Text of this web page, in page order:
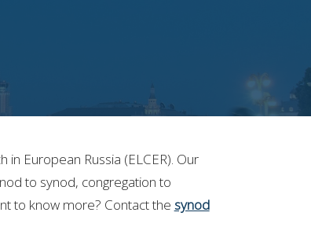
European Russia (ELCER). Our
to synod, congregation to
to know more? Contact the synod